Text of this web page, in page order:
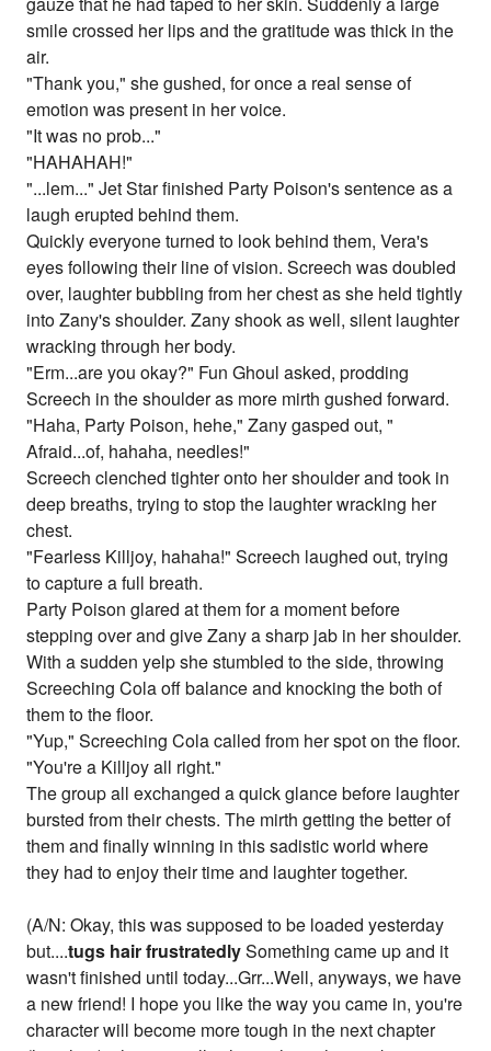
smile crossed her lips and the gratitude was thick in the
air.
"Thank you," she gushed, for once a real sense of
emotion was present in her voice.
"It was no prob..."
"HAHAHAH!"
"...lem..." Jet Star finished Party Poison's sentence as a
laugh erupted behind them.
Quickly everyone turned to look behind them, Vera's
eyes following their line of vision. Screech was doubled
over, laughter bubbling from her chest as she held tightly
into Zany's shoulder. Zany shook as well, silent laughter
wracking through her body.
"Erm...are you okay?" Fun Ghoul asked, prodding
Screech in the shoulder as more mirth gushed forward.
"Haha, Party Poison, hehe," Zany gasped out, "
Afraid...of, hahaha, needles!"
Screech clenched tighter onto her shoulder and took in
deep breaths, trying to stop the laughter wracking her
chest.
"Fearless Killjoy, hahaha!" Screech laughed out, trying
to capture a full breath.
Party Poison glared at them for a moment before
stepping over and give Zany a sharp jab in her shoulder.
With a sudden yelp she stumbled to the side, throwing
Screeching Cola off balance and knocking the both of
them to the floor.
"Yup," Screeching Cola called from her spot on the floor.
"You're a Killjoy all right."
The group all exchanged a quick glance before laughter
bursted from their chests. The mirth getting the better of
them and finally winning in this sadistic world where
they had to enjoy their time and laughter together.
(A/N: Okay, this was supposed to be loaded yesterday
but....tugs hair frustratedlySomething came up and it
wasn't finished until today...Grr...Well, anyways, we have
a new friend! I hope you like the way you came in, you're
character will become more tough in the next chapter